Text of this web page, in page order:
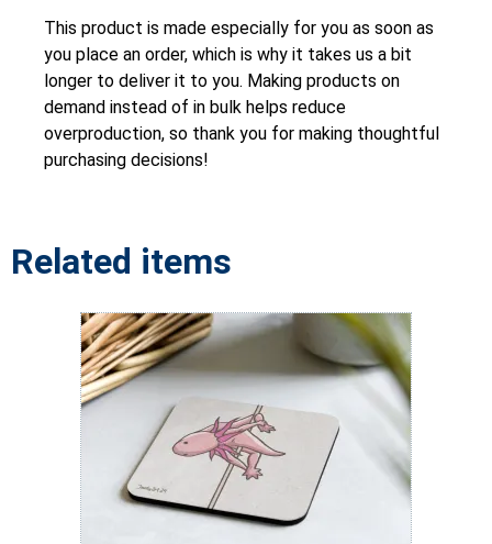
This product is made especially for you as soon as
you place an order, which is why it takes us a bit
longer to deliver it to you. Making products on
demand instead of in bulk helps reduce
overproduction, so thank you for making thoughtful
purchasing decisions!
Related items